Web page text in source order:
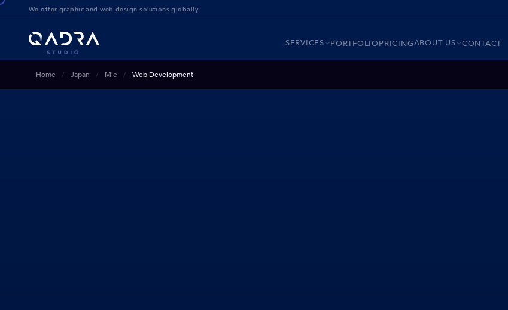
We offer graphic and web design solutions globally
SERVICES PORTFOLIOPRICINGABOUT US CONTACT
Home Japan Mie Web Development